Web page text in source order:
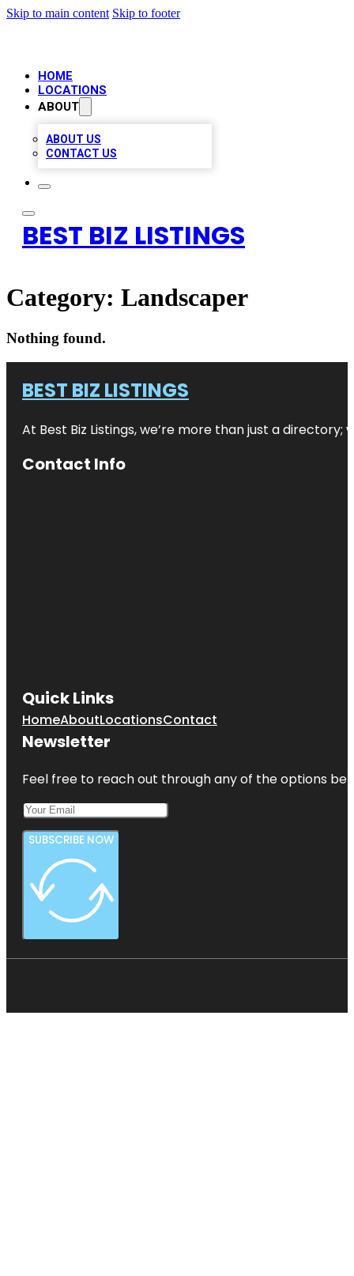
Skip to main content Skip to footer
HOME
LOCATIONS
ABOUT
ABOUT US
CONTACT US
BEST BIZ LISTINGS
Category: Landscaper
Nothing found.
BEST BIZ LISTINGS
At Best Biz Listings, we’re more than just a
Contact Info
Quick Links
HomeAboutLocationsContact
Newsletter
Feel free to reach out through any of the options
SUBSCRIBE NOW